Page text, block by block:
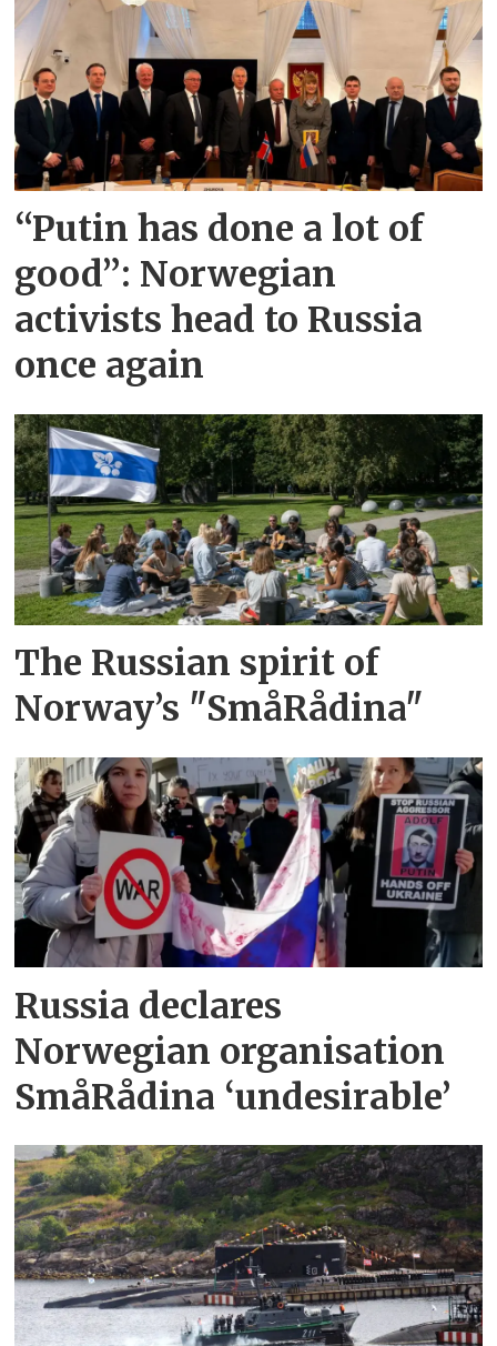
“Putin has done a lot of
good”: Norwegian
activists head to Russia
once again
The Russian spirit of
Norway’s "SmåRådina"
Russia declares
Norwegian organisation
SmåRådina ‘undesirable’